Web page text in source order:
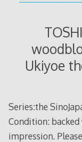
Ukiyoe
Series:the
Condition:
impression.